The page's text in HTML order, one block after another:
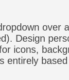
over
Design
icons,
entirely